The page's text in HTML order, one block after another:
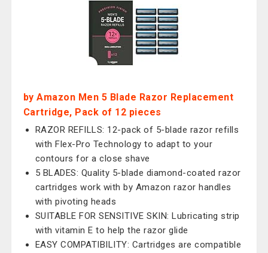
by Amazon Men 5 Blade Razor Replacement
Cartridge, Pack of 12 pieces
RAZOR REFILLS: 12-pack of 5-blade razor refills
with Flex-Pro Technology to adapt to your
contours for a close shave
5 BLADES: Quality 5-blade diamond-coated razor
cartridges work with by Amazon razor handles
with pivoting heads
SUITABLE FOR SENSITIVE SKIN: Lubricating strip
with vitamin E to help the razor glide
EASY COMPATIBILITY: Cartridges are compatible